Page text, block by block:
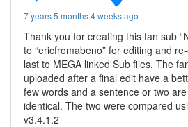
7 years 5 months 4 weeks ago
Thank you for creating this fan sub
to “ericfromabeno” for editing and
last to MEGA linked Sub files. The
uploaded after a final edit have a
few words and a sentence or two
identical. The two were compared
v3.4.1.2